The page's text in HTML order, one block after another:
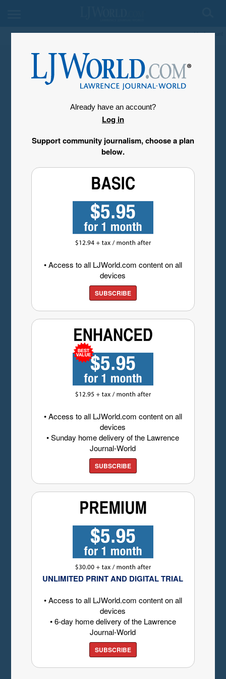
My Account
Already have an account?
Log in
Support community journalism, choose a plan
below.
• Access to all LJWorld.com content on all
devices
SUBSCRIBE
• Access to all LJWorld.com content on all
devices
• Sunday home delivery of the Lawrence
Journal-World
SUBSCRIBE
UNLIMITED PRINT AND DIGITAL TRIAL
• Access to all LJWorld.com content on all
devices
• 6-day home delivery of the Lawrence
Journal-World
SUBSCRIBE